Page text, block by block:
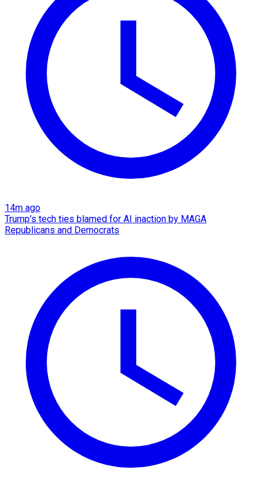
14m ago
Trump's tech ties blamed for AI inaction by MAGA
Republicans and Democrats